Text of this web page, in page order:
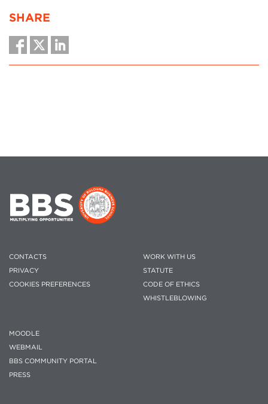
SHARE
CONTACTS
PRIVACY
COOKIES PREFERENCES
WORK WITH US
STATUTE
CODE OF ETHICS
WHISTLEBLOWING
MOODLE
WEBMAIL
BBS COMMUNITY PORTAL
PRESS